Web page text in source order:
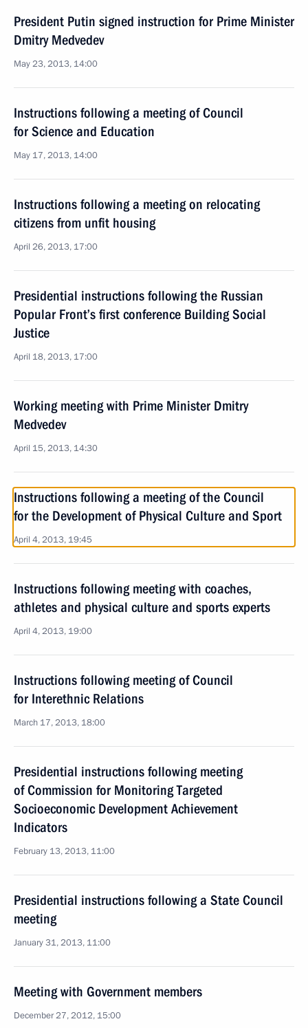
President Putin signed instruction for Prime Minister
Dmitry Medvedev
May 23, 2013, 14:00
Instructions following a meeting of Council
for Science and Education
May 17, 2013, 14:00
Instructions following a meeting on relocating
citizens from unfit housing
April 26, 2013, 17:00
Presidential instructions following the Russian
Popular Front’s first conference Building Social
Justice
April 18, 2013, 17:00
Working meeting with Prime Minister Dmitry
Medvedev
April 15, 2013, 14:30
Instructions following a meeting of the Council
for the Development of Physical Culture and Sport
April 4, 2013, 19:45
Instructions following meeting with coaches,
athletes and physical culture and sports experts
April 4, 2013, 19:00
Instructions following meeting of Council
for Interethnic Relations
March 17, 2013, 18:00
Presidential instructions following meeting
of Commission for Monitoring Targeted
Socioeconomic Development Achievement
Indicators
February 13, 2013, 11:00
Presidential instructions following a State Council
meeting
January 31, 2013, 11:00
Meeting with Government members
December 27, 2012, 15:00